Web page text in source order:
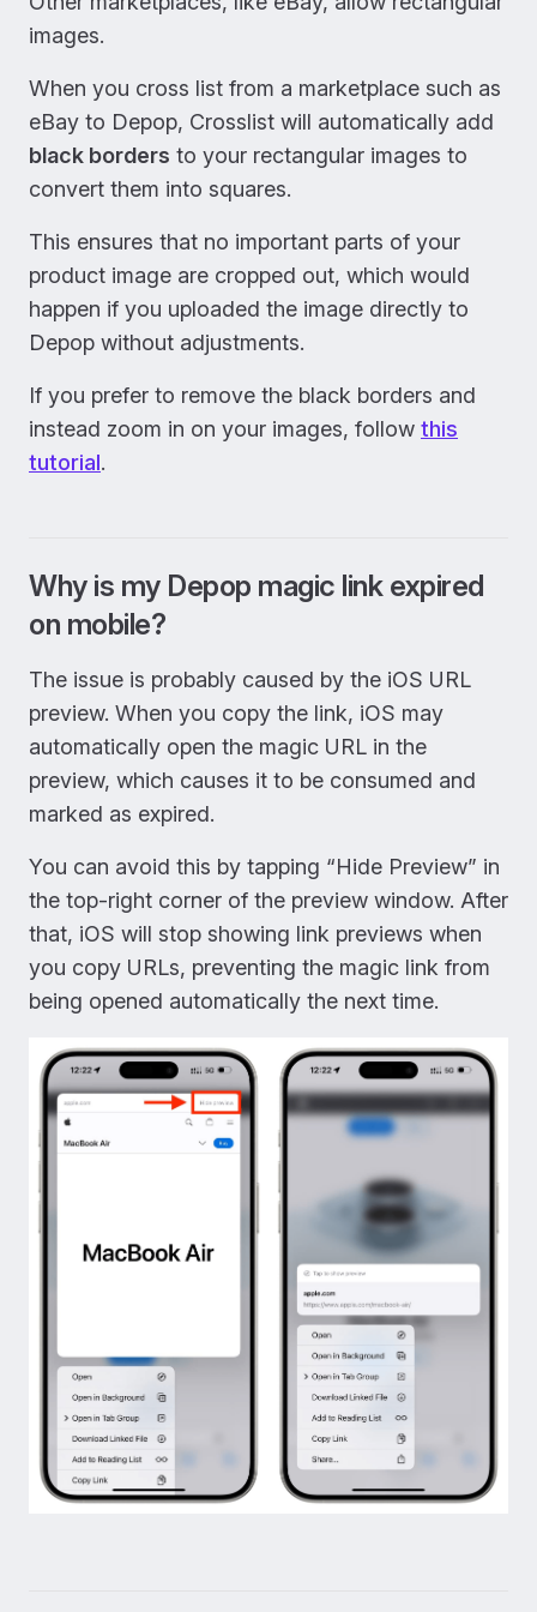
images.
When you cross list from a marketplace such as
eBay to Depop, Crosslist will automatically add
black borders to your rectangular images to
convert them into squares.
This ensures that no important parts of your
product image are cropped out, which would
happen if you uploaded the image directly to
Depop without adjustments.
If you prefer to remove the black borders and
instead zoom in on your images, follow this
tutorial.
Why is my Depop magic link expired
on mobile?
The issue is probably caused by the iOS URL
preview. When you copy the link, iOS may
automatically open the magic URL in the
preview, which causes it to be consumed and
marked as expired.
You can avoid this by tapping “Hide Preview” in
the top-right corner of the preview window. After
that, iOS will stop showing link previews when
you copy URLs, preventing the magic link from
being opened automatically the next time.